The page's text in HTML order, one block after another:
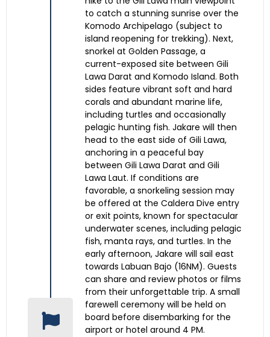
to catch a stunning sunrise over the
Komodo Archipelago (subject to
island reopening for trekking). Next,
snorkel at Golden Passage, a
current-exposed site between Gili
Lawa Darat and Komodo Island. Both
sides feature vibrant soft and hard
corals and abundant marine life,
including turtles and occasionally
pelagic hunting fish. Jakare will then
head to the east side of Gili Lawa,
anchoring in a peaceful bay
between Gili Lawa Darat and Gili
Lawa Laut. If conditions are
favorable, a snorkeling session may
be offered at the Caldera Dive entry
or exit points, known for spectacular
underwater scenes, including pelagic
fish, manta rays, and turtles. In the
early afternoon, Jakare will sail east
towards Labuan Bajo (16NM). Guests
can share and review photos or films
from their unforgettable trip. A small
farewell ceremony will be held on
board before disembarking for the
airport or hotel around 4 PM.